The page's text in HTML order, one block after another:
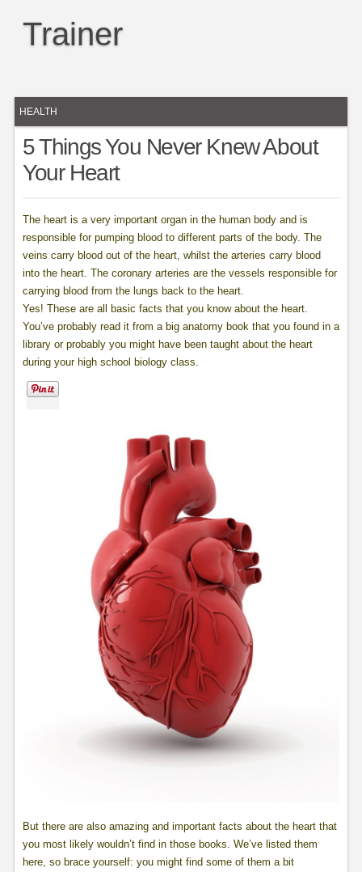
Trainer
HEALTH
5 Things You Never Knew About
Your Heart
The heart is a very important organ in the human body and is
responsible for pumping blood to different parts of the body. The
veins carry blood out of the heart, whilst the arteries carry blood
into the heart. The coronary arteries are the vessels responsible for
carrying blood from the lungs back to the heart.
Yes! These are all basic facts that you know about the heart.
You’ve probably read it from a big anatomy book that you found in a
library or probably you might have been taught about the heart
during your high school biology class.
But there are also amazing and important facts about the heart that
you most likely wouldn’t find in those books. We’ve listed them
here, so brace yourself: you might find some of them a bit